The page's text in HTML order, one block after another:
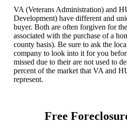
VA (Veterans Administration) and
Development) have different and
buyer. Both are often forgiven for
associated with the purchase of a
county basis). Be sure to ask the
company to look into it for you
missed due to their are not used to
percent of the market that VA and
represent.
Free